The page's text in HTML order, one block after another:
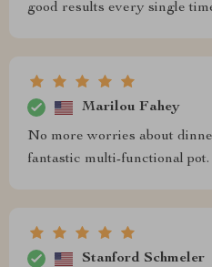
good results every single
Marilou Fahey
No more worries about
fantastic multi-functional pot.
Stanford Schmeler